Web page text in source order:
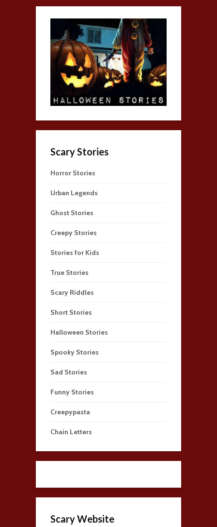
Scary Stories
Horror Stories
Urban Legends
Ghost Stories
Creepy Stories
Stories for Kids
True Stories
Scary Riddles
Short Stories
Halloween Stories
Spooky Stories
Sad Stories
Funny Stories
Creepypasta
Chain Letters
Scary Website